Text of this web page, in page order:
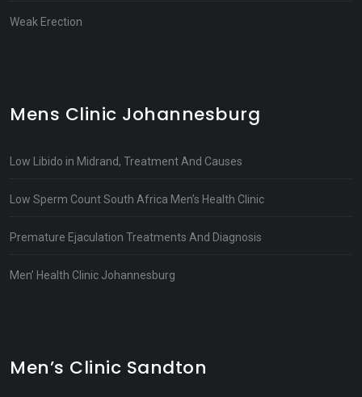
Weak Erection
Mens Clinic Johannesburg
Low Libido in Midrand, Treatment And Causes
Low Sperm Count South Africa Men’s Health Clinic
Premature Ejaculation Treatments And Diagnosis
Men’ Health Clinic Johannesburg
Men’s Clinic Sandton